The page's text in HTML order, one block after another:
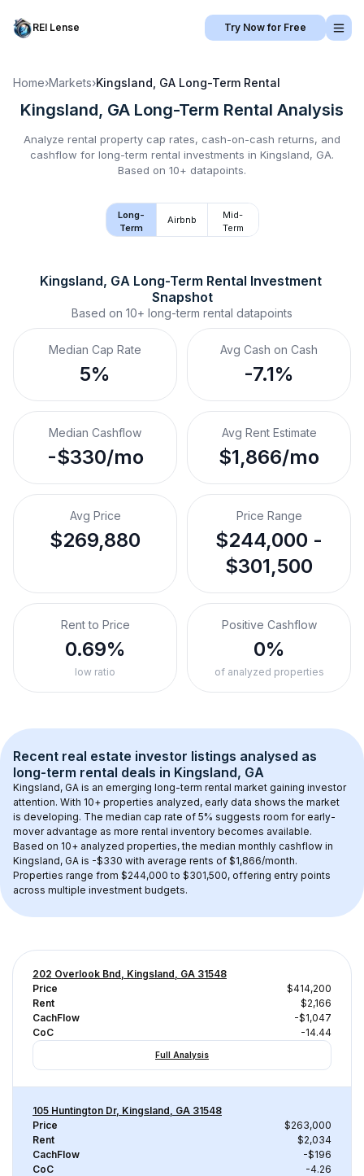
REI Lense Try Now for Free
Home›Markets›Kingsland, GA Long-Term Rental
Kingsland, GA Long-Term Rental Analysis
Analyze rental property cap rates, cash-on-cash returns, and
cashflow for long-term rental investments in Kingsland, GA.
Based on 10+ datapoints.
Long-
Term
Airbnb
Mid-
Term
Kingsland, GA Long-Term Rental Investment
Snapshot
Based on 10+ long-term rental datapoints
Median Cap Rate
5%
Avg Cash on Cash
-7.1%
Median Cashflow
-$330/mo
Avg Rent Estimate
$1,866/mo
Avg Price
$269,880
Price Range
$244,000 -
$301,500
Rent to Price
0.69%
low ratio
Positive Cashflow
0%
of analyzed properties
Recent real estate investor listings analysed as
long-term rental deals in Kingsland, GA
Kingsland, GA is an emerging long-term rental market gaining investor
attention. With 10+ properties analyzed, early data shows the market
is developing. The median cap rate of 5% suggests room for early-
mover advantage as more rental inventory becomes available.
Based on 10+ analyzed properties, the median monthly cashflow in
Kingsland, GA is -$330 with average rents of $1,866/month.
Properties range from $244,000 to $301,500, offering entry points
across multiple investment budgets.
202 Overlook Bnd, Kingsland, GA 31548
Price
$414,200
Rent
$2,166
CachFlow
-$1,047
CoC
-14.44
Full Analysis
105 Huntington Dr, Kingsland, GA 31548
Price
$263,000
Rent
$2,034
CachFlow
-$196
CoC
-4.26